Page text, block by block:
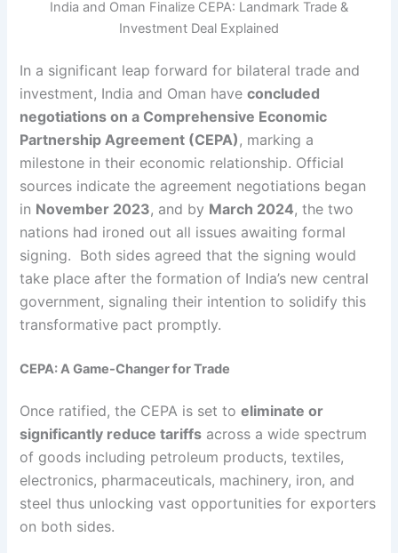
India and Oman Finalize CEPA: Landmark Trade &
Investment Deal Explained
In a significant leap forward for bilateral trade and
investment, India and Oman haveconcluded
negotiations on a Comprehensive Economic
Partnership Agreement (CEPA) , marking a
milestone in their economic relationship. Official
sources indicate the agreement negotiations began
in November 2023, and by March 2024, the two
nations had ironed out all issues awaiting formal
signing. Both sides agreed that the signing would
take place after the formation of India’s new central
government, signaling their intention to solidify this
transformative pact promptly.
CEPA: A Game-Changer for Trade
Once ratified, the CEPA is set toeliminate or
significantly reduce tariffs across a wide spectrum
of goods including petroleum products, textiles,
electronics, pharmaceuticals, machinery, iron, and
steel thus unlocking vast opportunities for exporters
on both sides.